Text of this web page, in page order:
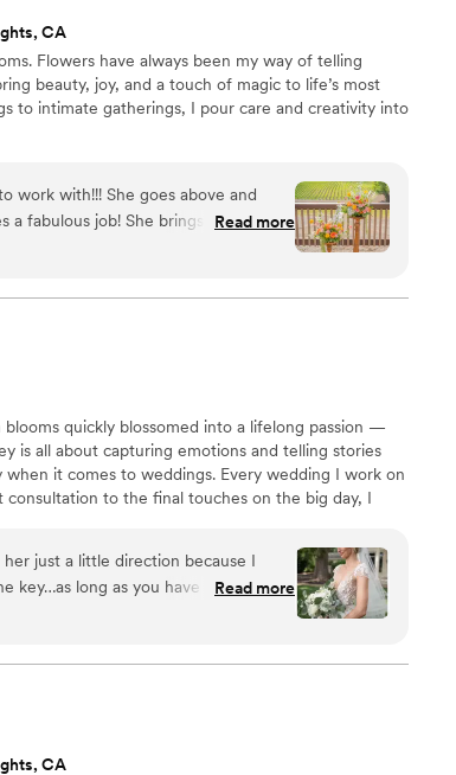
CA
Flowers have always been my way of telling
beauty, joy, and a touch of magic to life’s most
to intimate gatherings, I pour care and creativity into
work with!!! She goes above and
a fabulous job! She brings such a
better than you can ever imagine!!!
Read more
quickly blossomed into a lifelong passion —
is all about capturing emotions and telling stories
it comes to weddings. Every wedding I work on
to the final touches on the big day, I
or a breathtaking ceremony arch, I strive to bring
just a little direction because I
key…as long as you have some idea
rest assured she will bring your
Read more
CA